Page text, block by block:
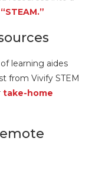
learning aides
from Vivify STEM
take-home